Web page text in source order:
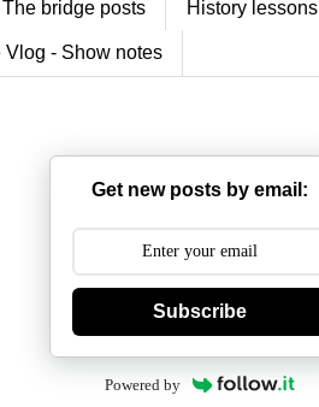
The bridge posts History lessons
Vlog - Show notes
Get new posts by email:
Subscribe
Powered by